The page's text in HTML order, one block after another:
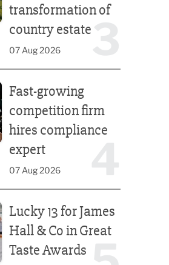
transformation of
country estate
07 Aug 2026
Fast-growing
competition firm
hires compliance
expert
07 Aug 2026
Lucky 13 for James
Hall & Co in Great
Taste Awards